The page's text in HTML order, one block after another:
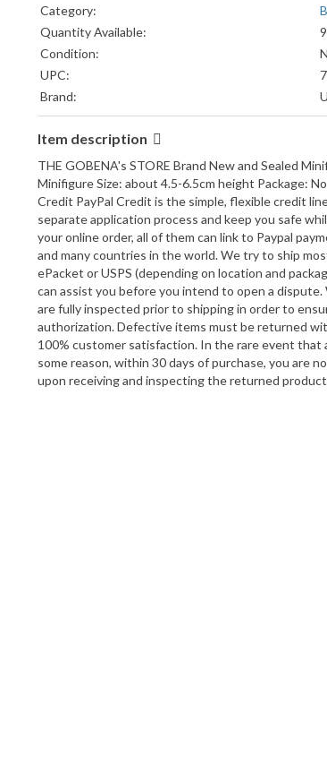
Category:
Quantity Available:
Condition:
UPC:
Brand:
Character Family:
Packaging:
Compatible Brand:
Country/Region of Manufacture:
LEGO Theme:
Piece Count:
Format:
Model:
Gender:
Product Line:
Material:
Item description
THE GOBENA's STORE Brand New and Sealed
Minifigure Size: about 4.5-6.5cm height Package:
Credit PayPal Credit is the simple, flexible credit
separate application process and keep you safe
your online order, all of them can link to Paypal
and many countries in the world. We try to ship
ePacket or USPS (depending on location and
can assist you before you intend to open a
are fully inspected prior to shipping in order to
authorization. Defective items must be returned
100% customer satisfaction. In the rare event that
some reason, within 30 days of purchase, you
upon receiving and inspecting the returned